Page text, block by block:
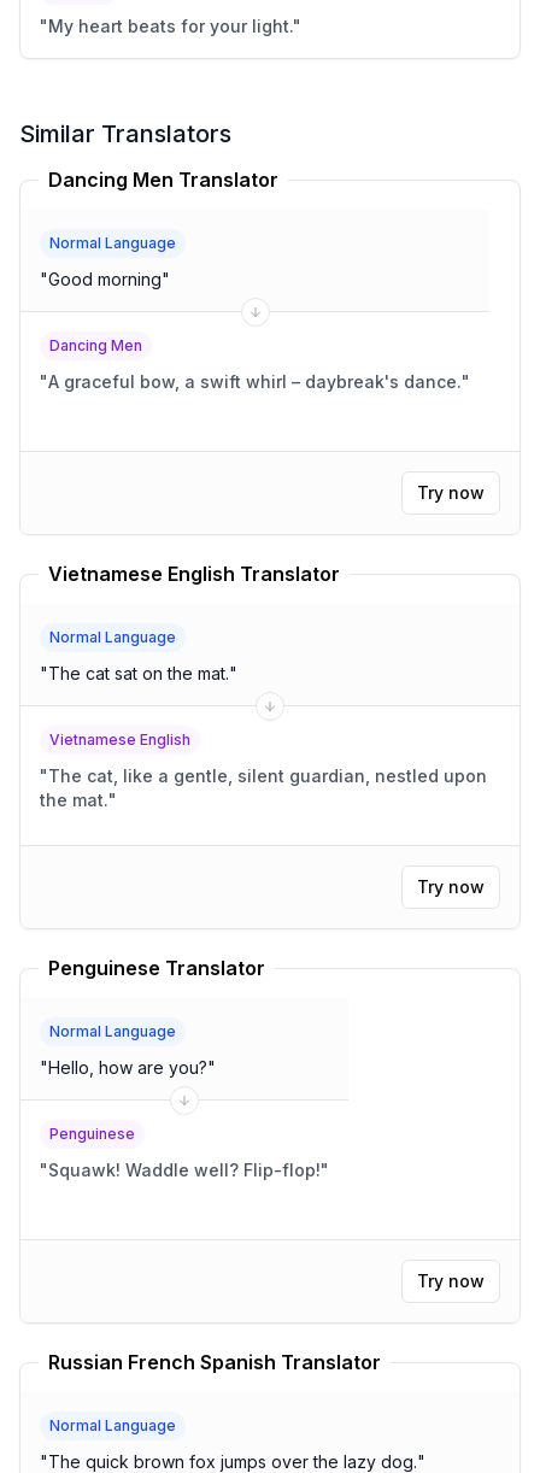
"My heart beats for your light."
Similar Translators
Dancing Men Translator
Normal Language
"Good morning"
Dancing Men
"A graceful bow, a swift whirl – daybreak's dance."
Try now
Vietnamese English Translator
Normal Language
"The cat sat on the mat."
Vietnamese English
"The cat, like a gentle, silent guardian, nestled upon
the mat."
Try now
Penguinese Translator
Normal Language
"Hello, how are you?"
Penguinese
" Squawk! Waddle well? Flip-flop!"
Try now
Russian French Spanish Translator
Normal Language
"The quick brown fox jumps over the lazy dog."